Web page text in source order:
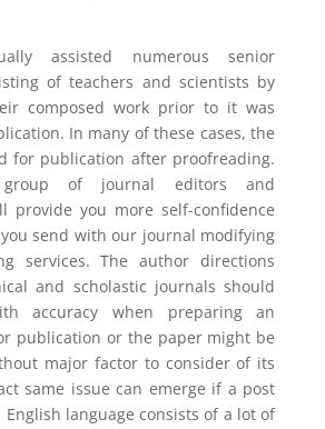
assisted numerous senior
of teachers and scientists by
composed work prior to it was
In many of these cases, the
for publication after proofreading.
of journal editors and
provide you more self-confidence
send with our journal modifying
services. The author directions
and scholastic journals should
accuracy when preparing an
publication or the paper might be
major factor to consider of its
same issue can emerge if a post
language consists of a lot of